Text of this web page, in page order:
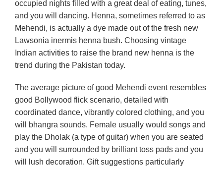
occupied nights filled with a great deal of eating, tunes,
and you will dancing. Henna, sometimes referred to as
Mehendi, is actually a dye made out of the fresh new
Lawsonia inermis henna bush. Choosing vintage
Indian activities to raise the brand new henna is the
trend during the Pakistan today.
The average picture of good Mehendi event resembles
good Bollywood flick scenario, detailed with
coordinated dance, vibrantly colored clothing, and you
will bhangra sounds. Female usually would songs and
play the Dholak (a type of guitar) when you are seated
and you will surrounded by brilliant toss pads and you
will lush decoration. Gift suggestions particularly